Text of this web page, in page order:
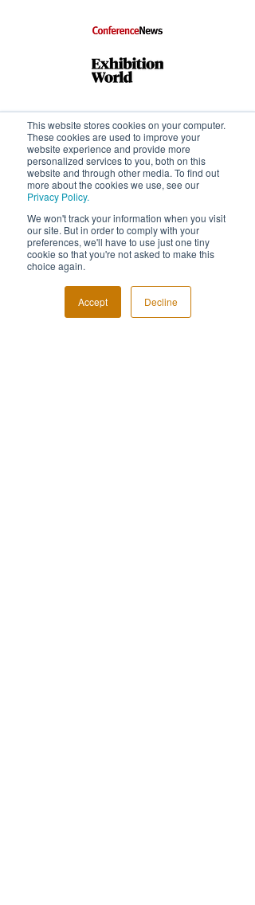
This website stores cookies on your computer.
These cookies are used to improve your
website experience and provide more
personalized services to you, both on this
website and through other media. To find out
more about the cookies we use, see our
Privacy Policy.
We won't track your information when you visit
our site. But in order to comply with your
preferences, we'll have to use just one tiny
cookie so that you're not asked to make this
choice again.
Accept Decline